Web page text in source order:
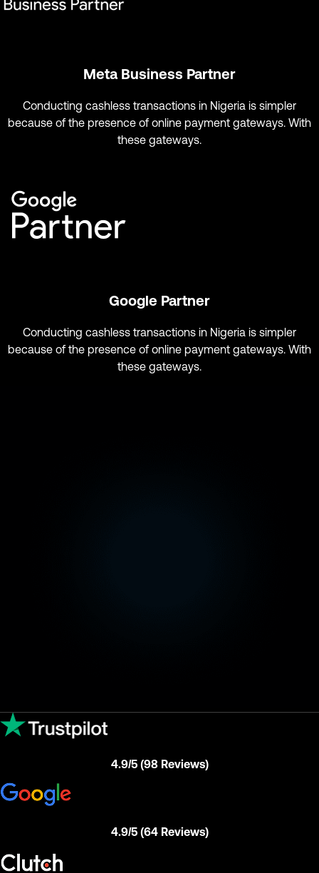
Meta Business Partner
Conducting cashless transactions in Nigeria is simpler
because of the presence of online payment gateways. With
these gateways.
Google Partner
Conducting cashless transactions in Nigeria is simpler
because of the presence of online payment gateways. With
these gateways.
4.9/5 (98 Reviews)
4.9/5 (64 Reviews)